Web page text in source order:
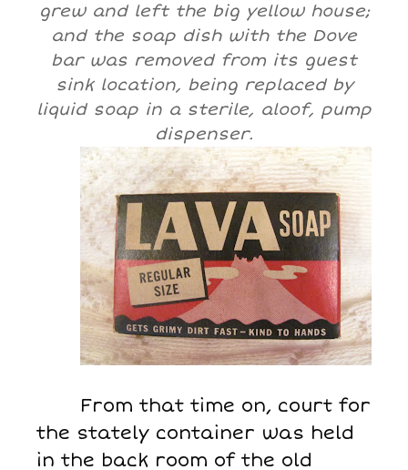
grew and left the big yellow house;
and the soap dish with the Dove
bar was removed from its guest
sink location, being replaced by
liquid soap in a sterile, aloof, pump
dispenser.
From that time on, court for
the stately container was held
in the back room of the old